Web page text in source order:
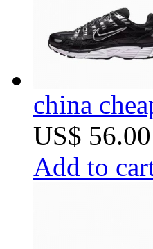
china
US$ 56.00
Add to